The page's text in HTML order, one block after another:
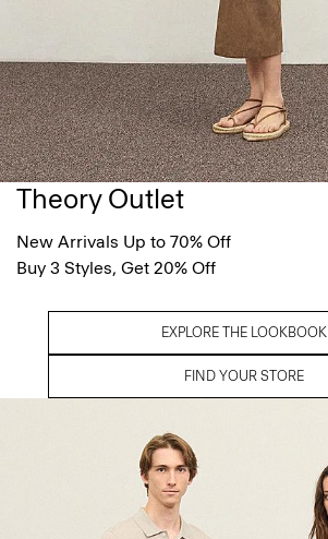
Theory Outlet
New Arrivals Up to 70% Off
Buy 3 Styles, Get 20% Off
EXPLORE THE LOOKBOOK
FIND YOUR STORE